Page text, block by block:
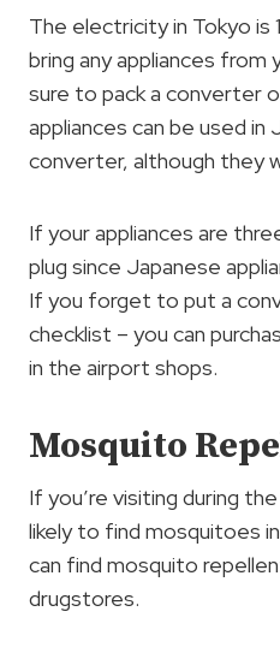
The electricity in Tokyo
bring any appliances from
sure to pack a converter
appliances can be used in
converter, although they
If your appliances are
plug since Japanese
If you forget to put a
checklist – you can
in the airport shops.
Mosquito
If you’re visiting during
likely to find mosquitoes
can find mosquito
drugstores.